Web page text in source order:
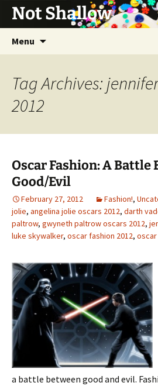
Not Shallow
Menu
Tag Archives:
2012
Oscar Fashion: A Battle
Good/Evil
February 27, 2012 Fashion!,
jolie, angelina jolie oscars 2012, darth
paltrow, gwyneth paltrow oscars 2012,
luke skywalker, oscar fashion 2012,
a battle between good and evil.